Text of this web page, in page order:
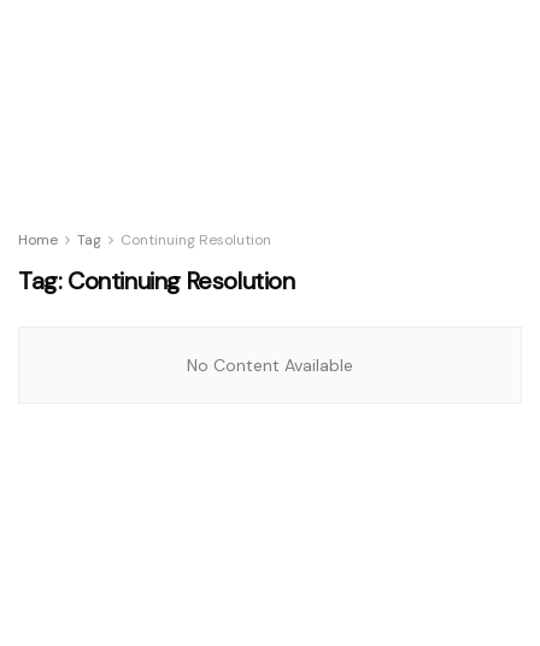
Home Tag Continuing Resolution
Tag:Continuing Resolution
No Content Available